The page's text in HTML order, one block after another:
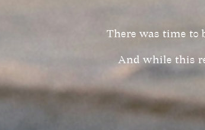
There was time to
And while this